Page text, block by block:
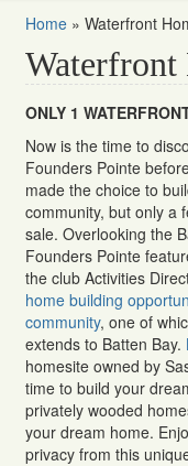
Home » Waterfront
Waterfront
ONLY 1
Now is the time to
Founders Pointe
made the choice to
community, but only a
sale. Overlooking the
Founders Pointe
the club Activities
home building
community, one of
extends to Batten Bay.
homesite owned by
time to build your
privately wooded
your dream home.
privacy from this